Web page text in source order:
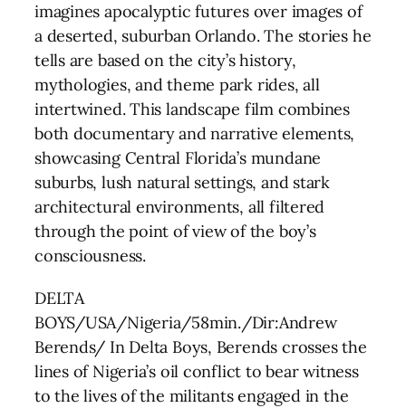
imagines apocalyptic futures over images of
a deserted, suburban Orlando. The stories he
tells are based on the city’s history,
mythologies, and theme park rides, all
intertwined. This landscape film combines
both documentary and narrative elements,
showcasing Central Florida’s mundane
suburbs, lush natural settings, and stark
architectural environments, all filtered
through the point of view of the boy’s
consciousness.
DELTA
BOYS/USA/Nigeria/58min./Dir:Andrew
Berends/ In Delta Boys, Berends crosses the
lines of Nigeria’s oil conflict to bear witness
to the lives of the militants engaged in the